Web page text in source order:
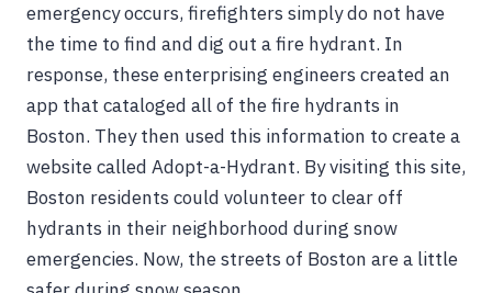
emergency occurs, firefighters simply do not have
the time to find and dig out a fire hydrant. In
response, these enterprising engineers created an
app that cataloged all of the fire hydrants in
Boston. They then used this information to create a
website called Adopt-a-Hydrant. By visiting this site,
Boston residents could volunteer to clear off
hydrants in their neighborhood during snow
emergencies. Now, the streets of Boston are a little